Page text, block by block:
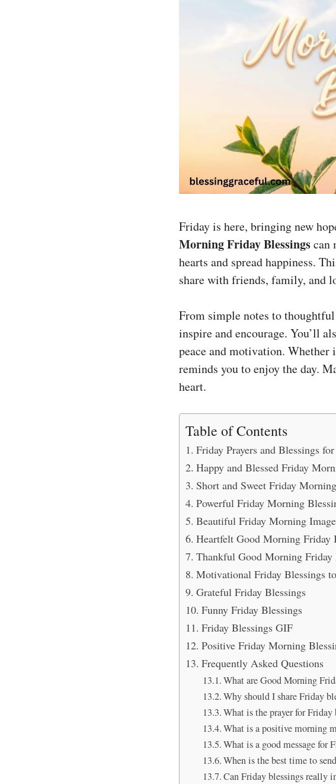
Friday is here, bringing new
Morning Friday Blessingscan
hearts and spread happiness.
share with friends, family, and
From simple notes to
inspire and encourage. You’ll
peace and motivation. Whether
reminds you to enjoy the day.
heart.
Table of Contents
Friday Prayers and Blessings
Happy and Blessed Friday
Short and Sweet Friday
Powerful Friday Morning
Beautiful Friday Morning
Heartfelt Good Morning Friday
Thankful Good Morning Friday
Motivational Friday Blessings
Grateful Friday Blessings
Funny Friday Blessings
Friday Blessings GIF
Positive Friday Morning
Frequently Asked Questions
What are Good Morning
Why should I share Friday
What is the prayer for Friday
What is a positive morning
What is a good message for
When is the best time to
Can Friday blessings really